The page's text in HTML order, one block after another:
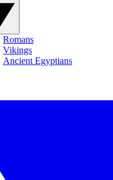
Romans
Vikings
Ancient Egyptians